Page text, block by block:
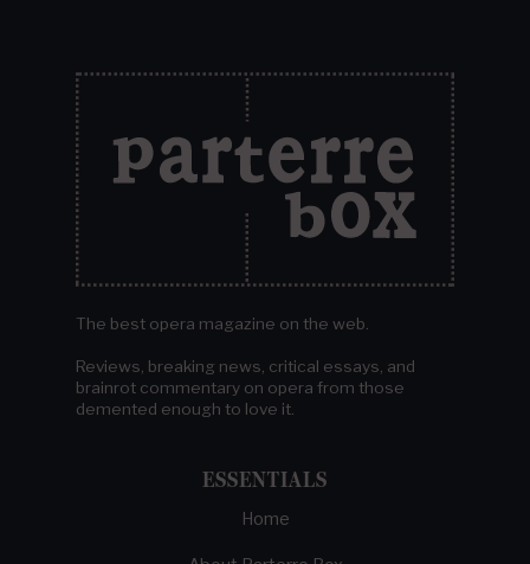
The best opera magazine on the web.
Reviews, breaking news, critical essays, and
brainrot commentary on opera from those
demented enough to love it.
ESSENTIALS
Home